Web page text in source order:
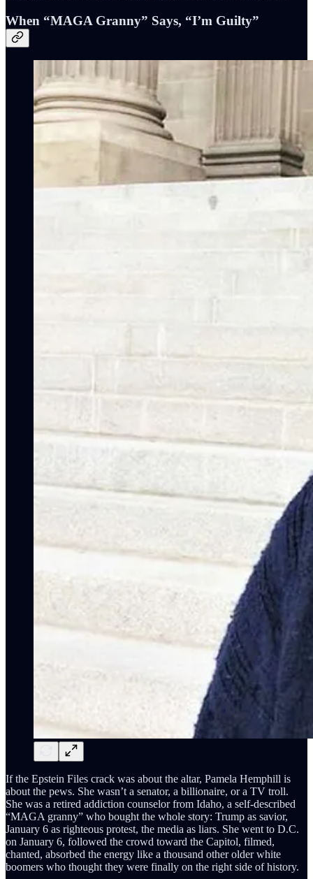
When “MAGA Granny” Says, “I’m Guilty”
If the Epstein Files crack was about the altar, Pamela Hemphill is
about the pews. She wasn’t a senator, a billionaire, or a TV troll.
She was a retired addiction counselor from Idaho, a self-described
“MAGA granny” who bought the whole story: Trump as savior,
January 6 as righteous protest, the media as liars. She went to D.C.
on January 6, followed the crowd toward the Capitol, filmed,
chanted, absorbed the energy like a thousand other older white
boomers who thought they were finally on the right side of history.